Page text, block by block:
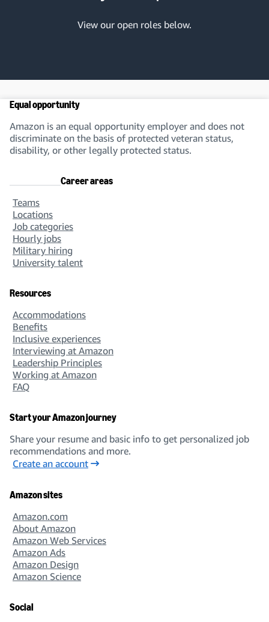
Design & Creative
Machine Learning & Sciences
Business Intelligence
View our open roles below.
Equal opportunity
Amazon is an equal opportunity employer and does not
discriminate on the basis of protected veteran status,
disability, or other legally protected status.
Career areas
Teams
Locations
Job categories
Hourly jobs
Military hiring
University talent
Resources
Accommodations
Benefits
Inclusive experiences
Interviewing at Amazon
Leadership Principles
Working at Amazon
FAQ
Start your Amazon journey
Share your resume and basic info to get personalized job
recommendations and more.
Create an account
Amazon sites
Amazon.com
About Amazon
Amazon Web Services
Amazon Ads
Amazon Design
Amazon Science
Social